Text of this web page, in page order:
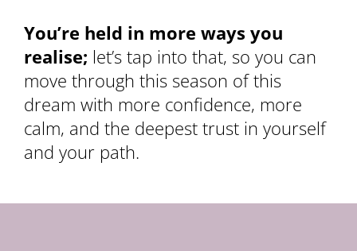
You’re held in more ways you
realise; let’s tap into that, so you can
move through this season of this
dream with more confidence, more
calm, and the deepest trust in yourself
and your path.